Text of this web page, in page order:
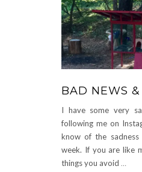
BAD NEWS
I have some very
following me on
know of the
week. If you are like
things you avoid …